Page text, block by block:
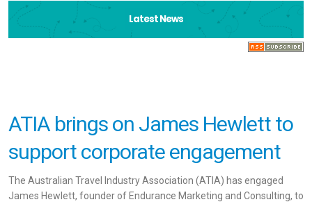
Latest News
ATIA brings on James Hewlett to
support corporate engagement
The Australian Travel Industry Association (ATIA) has engaged
James Hewlett, founder of Endurance Marketing and Consulting, to